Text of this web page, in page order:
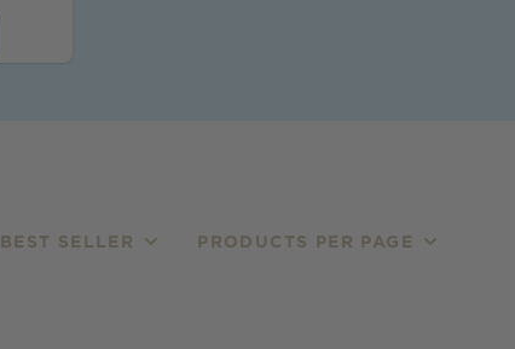
BEST SELLER PRODUCTS PER PAGE